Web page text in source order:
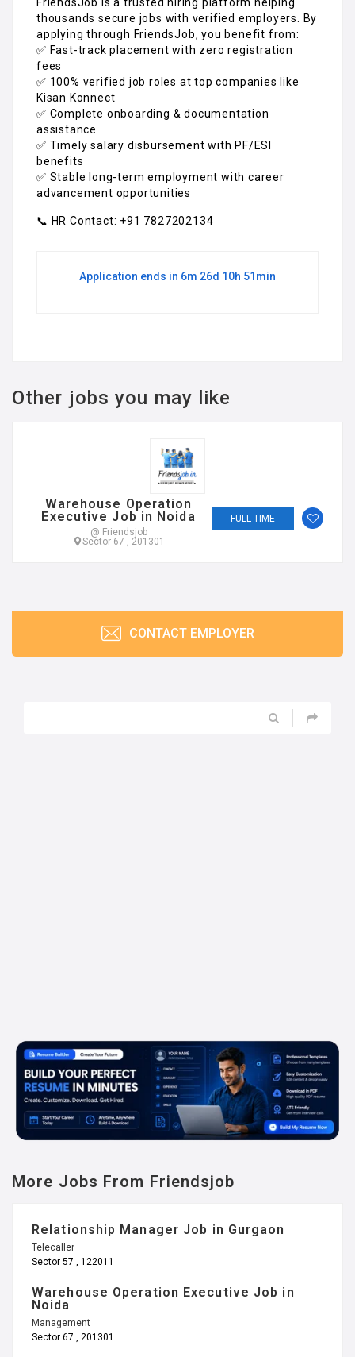
thousands secure jobs with verified employers. By
applying through FriendsJob, you benefit from:
✅ Fast-track placement with zero registration
fees
✅ 100% verified job roles at top companies like
Kisan Konnect
✅ Complete onboarding & documentation
assistance
✅ Timely salary disbursement with PF/ESI
benefits
✅ Stable long-term employment with career
advancement opportunities
📞 HR Contact: +91 7827202134
Application ends in 6m 26d 10h 51min
Other jobs you may like
Warehouse Operation
Executive Job in Noida
@ Friendsjob
Sector 67 , 201301
FULL TIME
CONTACT EMPLOYER
More Jobs From Friendsjob
Relationship Manager Job in Gurgaon
Telecaller
Sector 57 , 122011
Warehouse Operation Executive Job in
Noida
Management
Sector 67 , 201301